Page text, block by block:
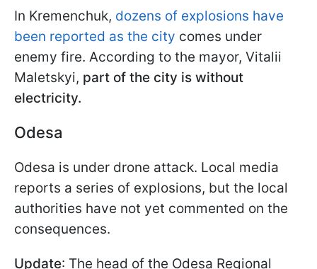
In Kremenchuk, dozens of explosions have
been reported as the city comes under
enemy fire. According to the mayor, Vitalii
Maletskyi, part of the city is without
electricity.
Odesa
Odesa is under drone attack. Local media
reports a series of explosions, but the local
authorities have not yet commented on the
consequences.
Update: The head of the Odesa Regional